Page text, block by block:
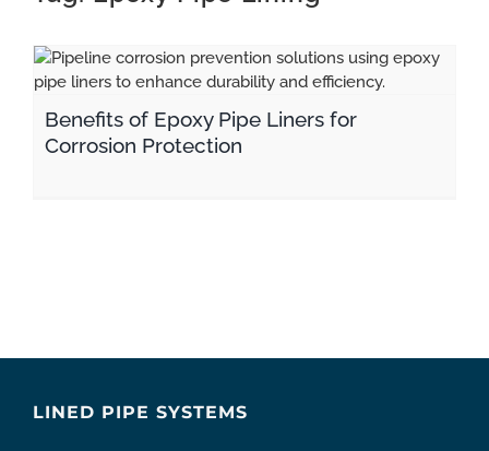
Benefits of Epoxy Pipe Liners for
Corrosion Protection
LINED PIPE SYSTEMS